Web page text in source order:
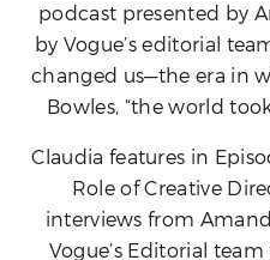
podcast presented by
by Vogue’s editorial
changed us—the era in
Bowles, “the world
Claudia features in
Role of Creative
interviews from
Vogue’s Editorial